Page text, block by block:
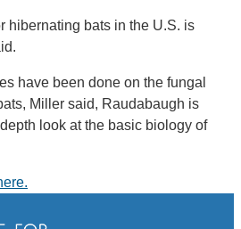
hibernating bats in the U.S. is
have been done on the fungal
Miller said, Raudabaugh is
look at the basic biology of